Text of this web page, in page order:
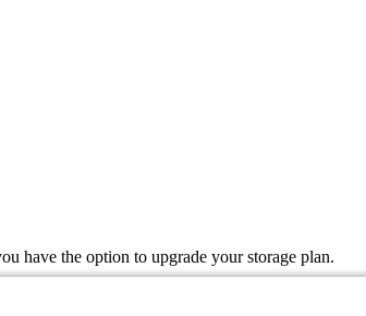
have the option to upgrade your storage plan.